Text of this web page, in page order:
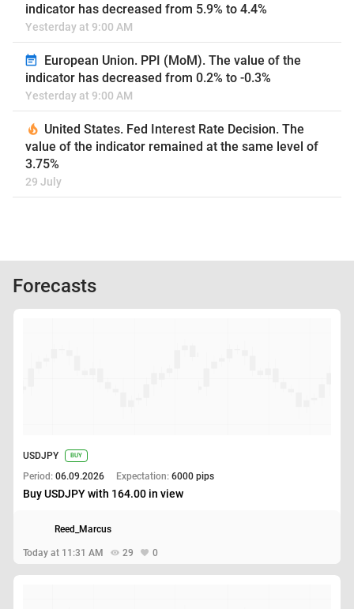
indicator has decreased from 5.9% to 4.4%
Yesterday at 9:00 AM
European Union. PPI (MoM). The value of the
indicator has decreased from 0.2% to -0.3%
Yesterday at 9:00 AM
United States. Fed Interest Rate Decision. The
value of the indicator remained at the same level of
3.75%
29 July
Forecasts
USDJPY BUY
Period: 06.09.2026 Expectation: 6000 pips
Buy USDJPY with 164.00 in view
Today at 11:31 AM 29 0
Reed_Marcus